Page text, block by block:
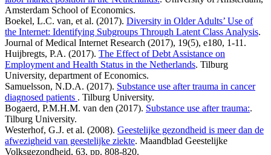
Amsterdam School of Economics.
Boekel, L.C. van, et al. (2017). Diversity in Older Adults’ Use of
the Internet: Identifying Subgroups Through Latent Class Analysis.
Journal of Medical Internet Research (2017), 19(5), e180, 1-11.
Huijbregts, P.A. (2017). The Effect of Debt Assistance on
Employment and Health Status in the Netherlands. Tilburg
University, department of Economics.
Samuelsson, N.D.A. (2017). Substance use after trauma in cancer
diagnosed patients . Tilburg University.
Bogaerd, P.M.H.M. van den (2017). Substance use after trauma:.
Tilburg University.
Westerhof, G.J. et al. (2008). Geestelijke gezondheid is meer dan de
afwezigheid van geestelijke ziekte. Maandblad Geestelijke
Volksgezondheid, 63, pp. 808-820.